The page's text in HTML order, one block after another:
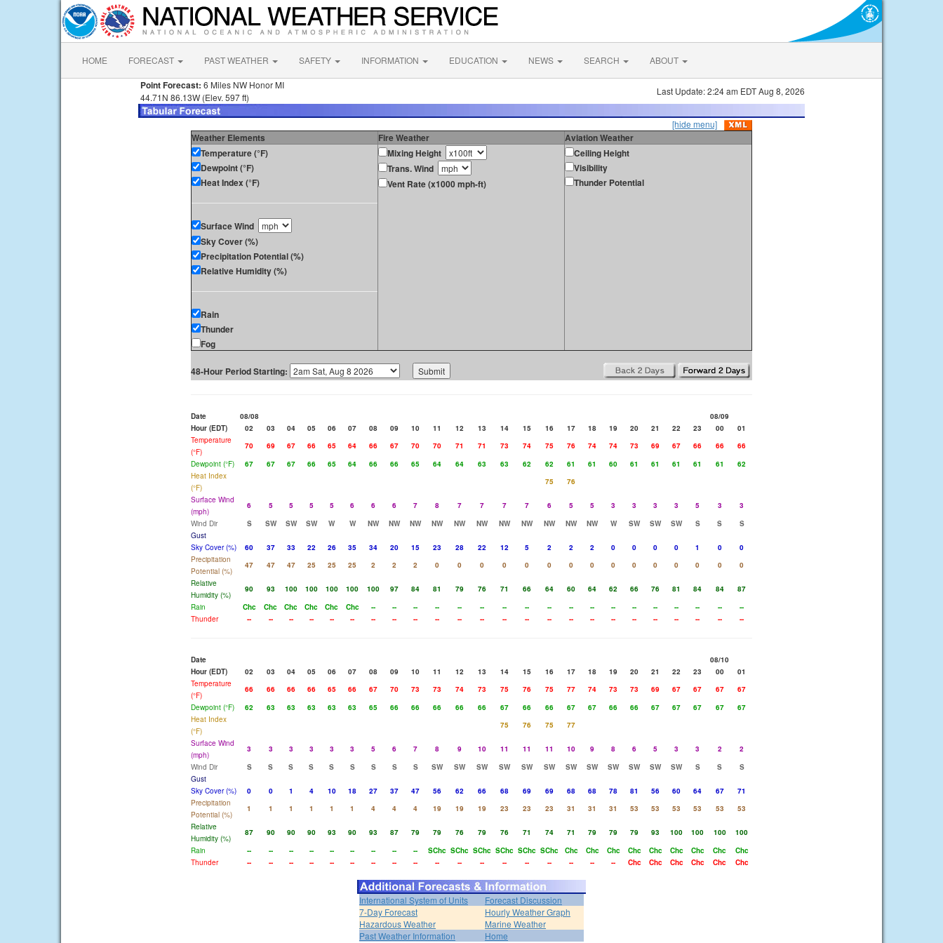
HOME FORECAST PAST WEATHER SAFETY INFORMATION EDUCATION NEWS SEARCH ABOUT
Point Forecast: 6 Miles NW Honor MI
44.71N 86.13W (Elev. 597 ft)
Last Update: 2:24 am EDT Aug 8, 2026
[hide menu]
Weather Elements Fire Weather
Aviation Weather
Temperature (°F)
Dewpoint (°F)
Heat Index (°F)
Surface Wind
Sky Cover (%)
Precipitation Potential (%)
Relative Humidity (%)
Rain
Thunder
Fog
Mixing Height
Trans. Wind
Vent Rate (x1000 mph-ft)
Ceiling Height
Visibility
Thunder Potential
48-Hour Period Starting:
Date 08/08
08/09
Hour (EDT)
02 03 04 05 06 07 08 09 10 11 12 13 14 15 16 17 18 19 20 21 22 23 00
01
Temperature
(°F)
70 69 67 66 65 64 66 67 70 70 71 71 73 74 75 76 74 74 73 69 67 66 66
66
Dewpoint (°F)
67 67 67 66 65 64 66 66 65 64 64 63 63 62 62 61 61 60 61 61 61 61 61
62
Heat Index
(°F)
75
76
Surface Wind
(mph)
6 5 5 5 5 6 6 6 7 8 7 7 7 7 6 5 5 3 3 3 3 5 3
3
Wind Dir
S SW SW SW W W NW NW NW NW NW NW NW NW NW NW NW W SW SW SW S S
S
Gust
Sky Cover (%)
60 37 33 22 26 35 34 20 15 23 28 22 12 5 2 2 2 0 0 0 0 1 0
0
Precipitation
Potential (%)
47 47 47 25 25 25 2 2 2 0 0 0 0 0 0 0 0 0 0 0 0 0 0
0
Relative
Humidity (%)
90 93 100 100 100 100 100 97 84 81 79 76 71 66 64 60 64 62 66 76 81 84 84
87
Rain
Chc Chc Chc Chc Chc Chc -- -- -- -- -- -- -- -- -- -- -- -- -- -- -- -- --
--
Thunder
-- -- -- -- -- -- -- -- -- -- -- -- -- -- -- -- -- -- -- -- -- -- -- --
Date
08/10
Hour (EDT)
02 03 04 05 06 07 08 09 10 11 12 13 14 15 16 17 18 19 20 21 22 23 00
01
Temperature
(°F)
66 66 66 66 65 66 67 70 73 73 74 73 75 76 75 77 74 73 73 69 67 67 67
67
Dewpoint (°F)
62 63 63 63 63 63 65 66 66 66 66 66 67 66 66 67 67 66 66 67 67 67 67
67
Heat Index
(°F)
75 76 75
77
Surface Wind
(mph)
3 3 3 3 3 3 5 6 7 8 9 10 11 11 11 10 9 8 6 5 3 3 2
2
Wind Dir
S S S S S S S S S SW SW SW SW SW SW SW SW SW SW SW SW S S
S
Gust
Sky Cover (%)
0 0 1 4 10 18 27 37 47 56 62 66 68 69 69 68 68 78 81 56 60 64 67
71
Precipitation
Potential (%)
1 1 1 1 1 1 4 4 4 19 19 19 23 23 23 31 31 31 53 53 53 53 53
53
Relative
Humidity (%)
87 90 90 90 93 90 93 87 79 79 76 79 76 71 74 71 79 79 79 93 100 100 100
100
Rain
-- -- -- -- -- -- -- -- -- SChc SChc SChc SChc SChc SChc Chc Chc Chc Chc Chc Chc Chc Chc
Chc
Thunder
-- -- -- -- -- -- -- -- -- -- -- -- -- -- -- -- -- -- Chc Chc Chc Chc Chc Chc
International System of Units
Forecast Discussion
7-Day Forecast
Hourly Weather Graph
Hazardous Weather
Marine Weather
Past Weather Information
Home